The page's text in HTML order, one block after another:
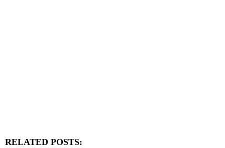
RELATED POSTS: